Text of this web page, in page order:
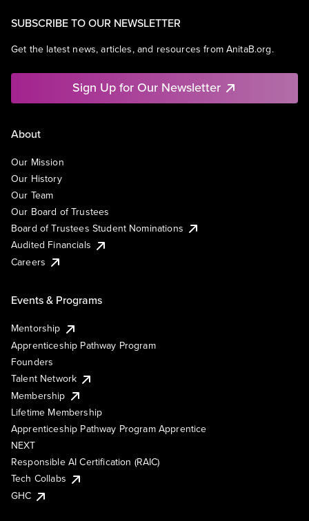
SUBSCRIBE TO OUR NEWSLETTER
Get the latest news, articles, and resources from AnitaB.org.
Sign Up for Our Newsletter
About
Our Mission
Our History
Our Team
Our Board of Trustees
Board of Trustees Student Nominations
Audited Financials
Careers
Events & Programs
Mentorship
Apprenticeship Pathway Program
Founders
Talent Network
Membership
Lifetime Membership
Apprenticeship Pathway Program Apprentice
NEXT
Responsible AI Certification (RAIC)
Tech Collabs
GHC